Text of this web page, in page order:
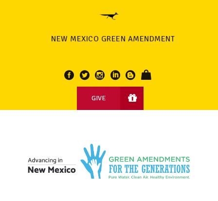
NEW MEXICO GREEN AMENDMENT
GIVE